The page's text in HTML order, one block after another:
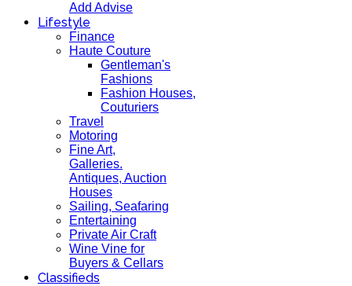
Add Advise
Lifestyle
Finance
Haute Couture
Gentleman's
Fashions
Fashion Houses,
Couturiers
Travel
Motoring
Fine Art,
Galleries.
Antiques, Auction
Houses
Sailing, Seafaring
Entertaining
Private Air Craft
Wine Vine for
Buyers & Cellars
Classifieds